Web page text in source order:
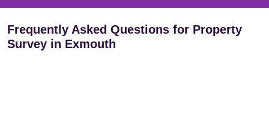
Frequently Asked Questions for Property
Survey in Exmouth